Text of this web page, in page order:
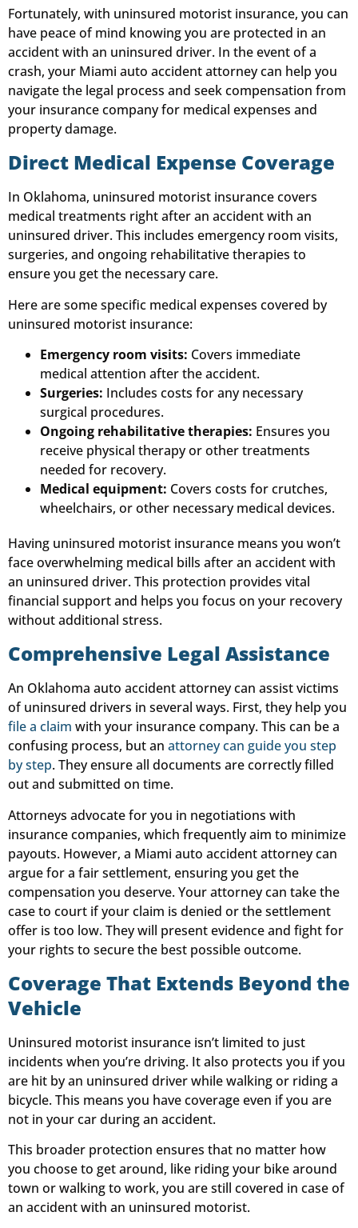
Fortunately, with uninsured motorist insurance, you can
have peace of mind knowing you are protected in an
accident with an uninsured driver. In the event of a
crash, your Miami auto accident attorney can help you
navigate the legal process and seek compensation from
your insurance company for medical expenses and
property damage.
Direct Medical Expense Coverage
In Oklahoma, uninsured motorist insurance covers
medical treatments right after an accident with an
uninsured driver. This includes emergency room visits,
surgeries, and ongoing rehabilitative therapies to
ensure you get the necessary care.
Here are some specific medical expenses covered by
uninsured motorist insurance:
Emergency room visits: Covers immediate
medical attention after the accident.
Surgeries: Includes costs for any necessary
surgical procedures.
Ongoing rehabilitative therapies: Ensures you
receive physical therapy or other treatments
needed for recovery.
Medical equipment: Covers costs for crutches,
wheelchairs, or other necessary medical devices.
Having uninsured motorist insurance means you won’t
face overwhelming medical bills after an accident with
an uninsured driver. This protection provides vital
financial support and helps you focus on your recovery
without additional stress.
Comprehensive Legal Assistance
An Oklahoma auto accident attorney can assist victims
of uninsured drivers in several ways. First, they help you
file a claim with your insurance company. This can be a
confusing process, but an attorney can guide you step
by step. They ensure all documents are correctly filled
out and submitted on time.
Attorneys advocate for you in negotiations with
insurance companies, which frequently aim to minimize
payouts. However, a Miami auto accident attorney can
argue for a fair settlement, ensuring you get the
compensation you deserve. Your attorney can take the
case to court if your claim is denied or the settlement
offer is too low. They will present evidence and fight for
your rights to secure the best possible outcome.
Coverage That Extends Beyond the
Vehicle
Uninsured motorist insurance isn’t limited to just
incidents when you’re driving. It also protects you if you
are hit by an uninsured driver while walking or riding a
bicycle. This means you have coverage even if you are
not in your car during an accident.
This broader protection ensures that no matter how
you choose to get around, like riding your bike around
town or walking to work, you are still covered in case of
an accident with an uninsured motorist.